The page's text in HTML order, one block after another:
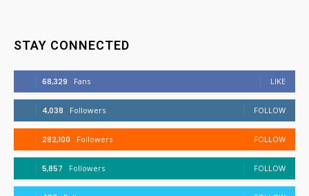
STAY CONNECTED
68,329 Fans LIKE
4,038 Followers FOLLOW
282,100 Followers FOLLOW
5,857 Followers FOLLOW